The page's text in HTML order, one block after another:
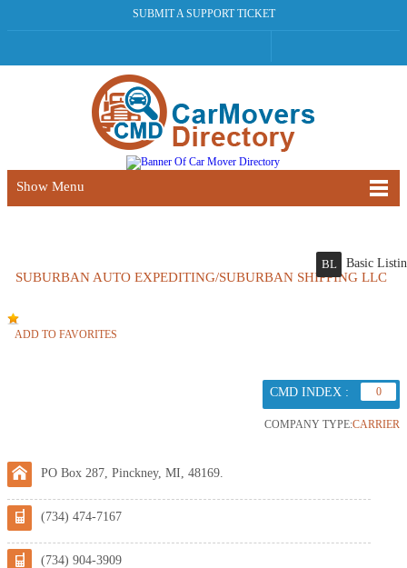
SUBMIT A SUPPORT TICKET
Show Menu
SUBURBAN AUTO EXPEDITING/SUBURBAN SHIPPING LLC
BL Basic
ADD TO FAVORITES
CMD INDEX : 0
COMPANY TYPE:CARRIER
PO Box 287, Pinckney, MI, 48169.
(734) 474-7167
(734) 904-3909